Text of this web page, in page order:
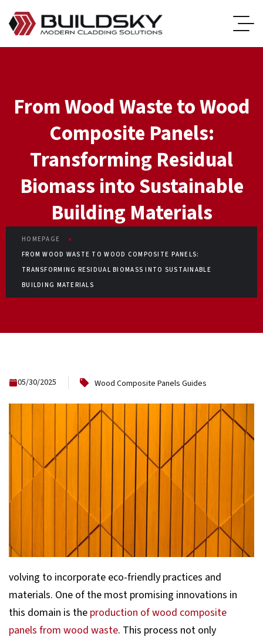
From Wood Waste to Wood
Composite Panels:
Transforming Residual
Biomass into Sustainable
Building Materials
HOMEPAGE
FROM WOOD WASTE TO WOOD COMPOSITE PANELS:
TRANSFORMING RESIDUAL BIOMASS INTO SUSTAINABLE
BUILDING MATERIALS
05/30/2025 Wood Composite Panels Guides
volving to incorporate eco-friendly practices and
materials. One of the most promising innovations in
this domain is the production of wood composite
panels from wood waste. This process not only